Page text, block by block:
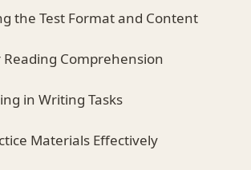
the Test Format and Content
Comprehension
in Writing Tasks
Materials Effectively